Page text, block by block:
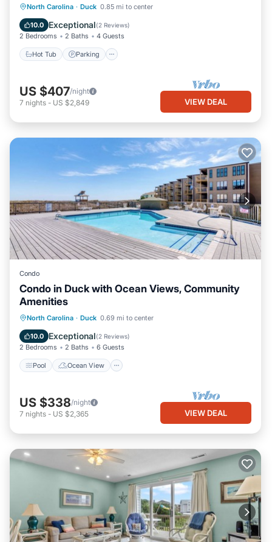
North Carolina · Duck 0.85 mi to center
10.0 Exceptional(2 Reviews)
2 Bedrooms 2 Baths 4 Guests
Hot Tub Parking
Hot Tub Parking
US $407/night
7 nights - US $2,849 VIEW DEAL
Condo
Condo in Duck with Ocean Views, Community
Amenities
North Carolina · Duck 0.69 mi to center
10.0 Exceptional(2 Reviews)
2 Bedrooms 2 Baths 6 Guests
Pool Ocean View
Pool Ocean View
View
US $338/night
7 nights - US $2,365 VIEW DEAL